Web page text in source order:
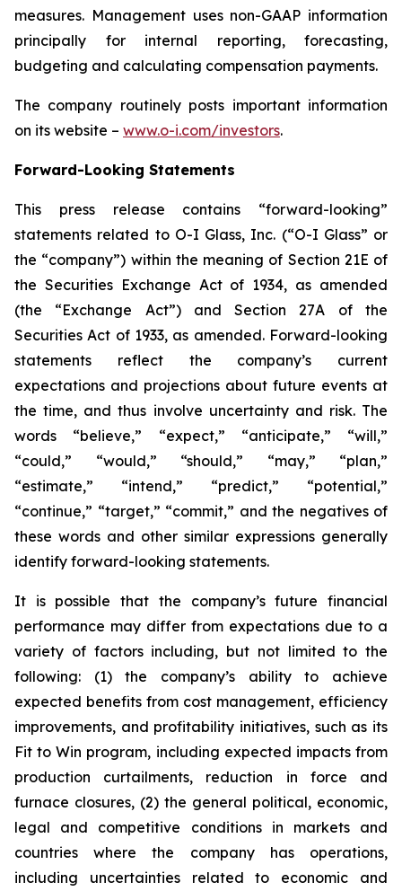
measures. Management uses non-GAAP information
principally for internal reporting, forecasting,
budgeting and calculating compensation payments.
The company routinely posts important information
on its website – www.o-i.com/investors.
Forward-Looking Statements
This press release contains “forward-looking”
statements related to O-I Glass, Inc. (“O-I Glass” or
the “company”) within the meaning of Section 21E of
the Securities Exchange Act of 1934, as amended
(the “Exchange Act”) and Section 27A of the
Securities Act of 1933, as amended. Forward-looking
statements reflect the company’s current
expectations and projections about future events at
the time, and thus involve uncertainty and risk. The
words “believe,” “expect,” “anticipate,” “will,”
“could,” “would,” “should,” “may,” “plan,”
“estimate,” “intend,” “predict,” “potential,”
“continue,” “target,” “commit,” and the negatives of
these words and other similar expressions generally
identify forward-looking statements.
It is possible that the company’s future financial
performance may differ from expectations due to a
variety of factors including, but not limited to the
following: (1) the company’s ability to achieve
expected benefits from cost management, efficiency
improvements, and profitability initiatives, such as its
Fit to Win program, including expected impacts from
production curtailments, reduction in force and
furnace closures, (2) the general political, economic,
legal and competitive conditions in markets and
countries where the company has operations,
including uncertainties related to economic and